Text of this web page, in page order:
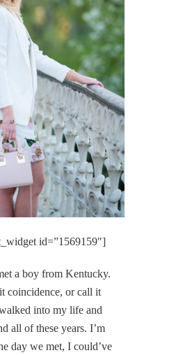
id=”1569159″]
a boy from Kentucky.
coincidence, or call it
into my life and
all of these years. I’m
day we met, I could’ve